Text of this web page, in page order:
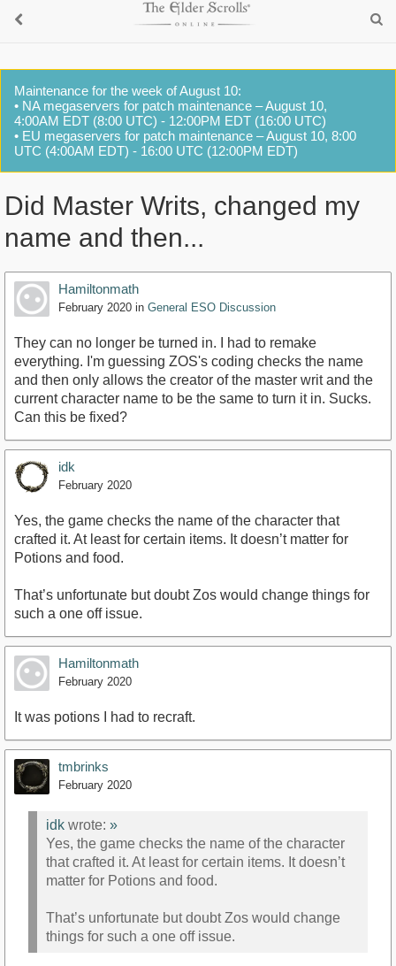
Maintenance for the week of August 10:
• NA megaservers for patch maintenance – August 10,
4:00AM EDT (8:00 UTC) - 12:00PM EDT (16:00 UTC)
• EU megaservers for patch maintenance – August 10, 8:00
UTC (4:00AM EDT) - 16:00 UTC (12:00PM EDT)
Did Master Writs, changed my
name and then...
Hamiltonmath
February 2020 in General ESO Discussion
They can no longer be turned in. I had to remake
everything. I'm guessing ZOS's coding checks the name
and then only allows the creator of the master writ and the
current character name to be the same to turn it in. Sucks.
Can this be fixed?
idk
February 2020
Yes, the game checks the name of the character that
crafted it. At least for certain items. It doesn’t matter for
Potions and food.
That’s unfortunate but doubt Zos would change things for
such a one off issue.
Hamiltonmath
February 2020
It was potions I had to recraft.
tmbrinks
February 2020
idk wrote: »
Yes, the game checks the name of the character
that crafted it. At least for certain items. It doesn’t
matter for Potions and food.
That’s unfortunate but doubt Zos would change
things for such a one off issue.